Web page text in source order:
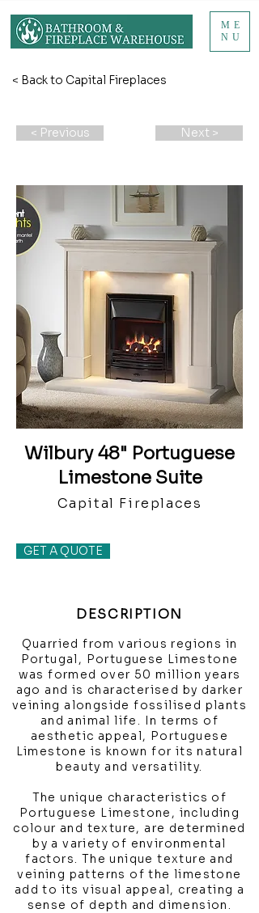
ME
NU
< Back to Capital Fireplaces
< Previous Next >
Wilbury 48" Portuguese
Limestone Suite
Capital Fireplaces
GET A QUOTE
DESCRIPTION
Quarried from various regions in
Portugal, Portuguese Limestone
was formed over 50 million years
ago and is characterised by darker
veining alongside fossilised plants
and animal life. In terms of
aesthetic appeal, Portuguese
Limestone is known for its natural
beauty and versatility.
The unique characteristics of
Portuguese Limestone, including
colour and texture, are determined
by a variety of environmental
factors. The unique texture and
veining patterns of the limestone
add to its visual appeal, creating a
sense of depth and dimension.